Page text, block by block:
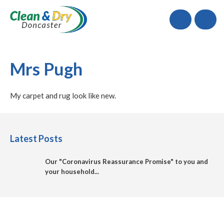
Call
Mrs Pugh
My carpet and rug look like new.
Latest Posts
Our "Coronavirus Reassurance Promise" to you and
your household...